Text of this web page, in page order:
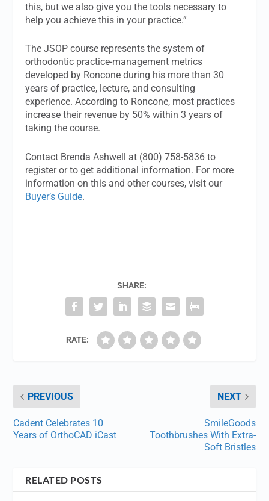
this, but we also give you the tools necessary to
help you achieve this in your practice.”
The JSOP course represents the system of
orthodontic practice-management metrics
developed by Roncone during his more than 30
years of practice, lecture, and consulting
experience. According to Roncone, most practices
increase their revenue by 50% within 3 years of
taking the course.
Contact Brenda Ashwell at (800) 758-5836 to
register or to get additional information. For more
information on this and other courses, visit our
Buyer’s Guide.
SHARE:
RATE:
PREVIOUS
Cadent Celebrates 10
Years of OrthoCAD iCast
NEXT
SmileGoods
Toothbrushes With Extra-
Soft Bristles
RELATED POSTS